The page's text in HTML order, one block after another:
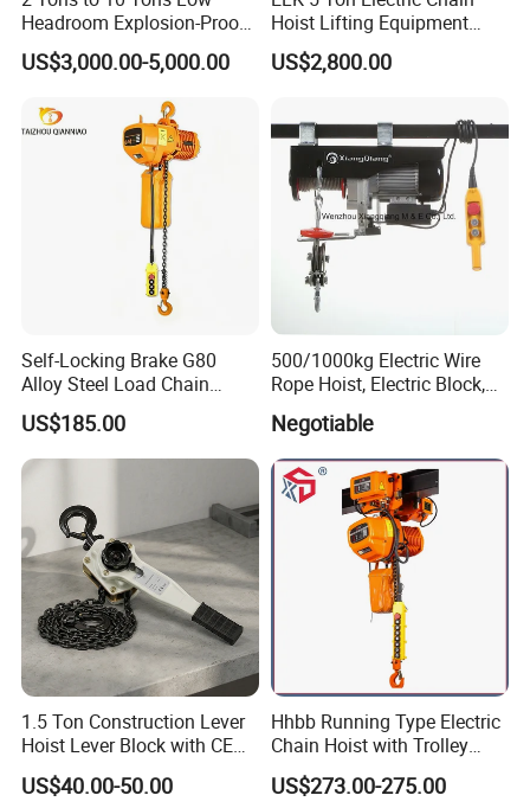
Headroom Explosion-Proof
Electric Hoists for
Workshops
US$3,000.00-5,000.00
Hoist Lifting Equipment
with Electric Trolley
US$2,800.00
Self-Locking Brake G80
Alloy Steel Load Chain
Spring Latch 0.5 Ton Fixed
Hook Electric Chain Hoist
for Repair Shops
US$185.00
500/1000kg Electric Wire
Rope Hoist, Electric Block,
CE Approval
Negotiable
1.5 Ton Construction Lever
Hoist Lever Block with CE
Certification
US$40.00-50.00
Hhbb Running Type Electric
Chain Hoist with Trolley
Variable Speed Factory
Direct Sales
US$273.00-275.00